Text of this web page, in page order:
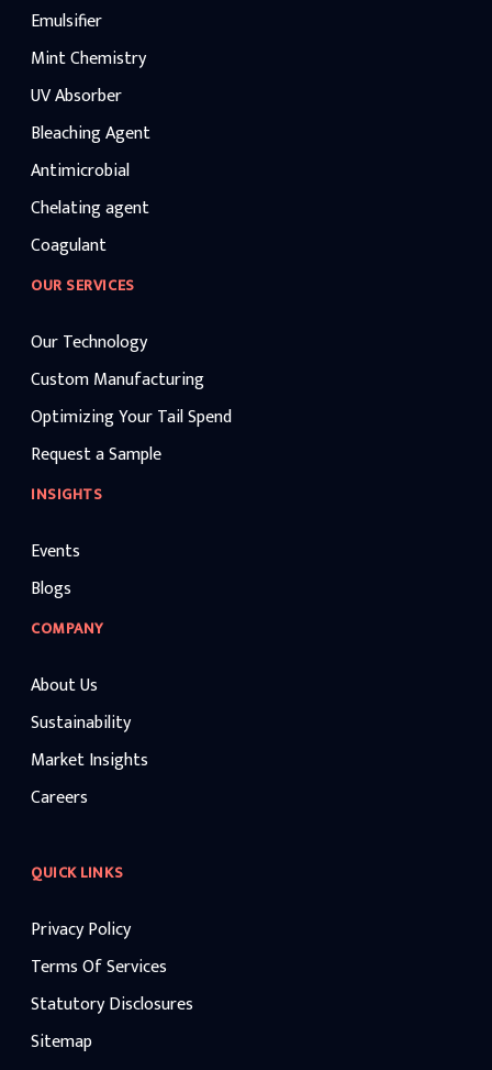
Emulsifier
Mint Chemistry
UV Absorber
Bleaching Agent
Antimicrobial
Chelating agent
Coagulant
OUR SERVICES
Our Technology
Custom Manufacturing
Optimizing Your Tail Spend
Request a Sample
INSIGHTS
Events
Blogs
COMPANY
About Us
Sustainability
Market Insights
Careers
QUICK LINKS
Privacy Policy
Terms Of Services
Statutory Disclosures
Sitemap